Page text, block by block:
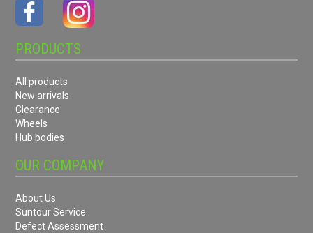
PRODUCTS
All products
New arrivals
Clearance
Wheels
Hub bodies
OUR COMPANY
About Us
Suntour Service
Defect Assessment